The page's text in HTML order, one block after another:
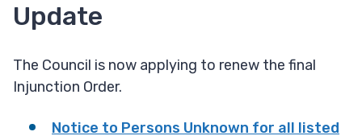
Update
The Council is now applying to renew the final
Injunction Order.
Notice to Persons Unknown for all listed